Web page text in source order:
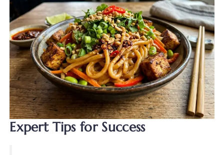
Expert Tips for Success